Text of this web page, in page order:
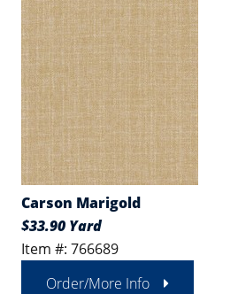
Carson Marigold
$33.90 Yard
Item #: 766689
Order/More Info